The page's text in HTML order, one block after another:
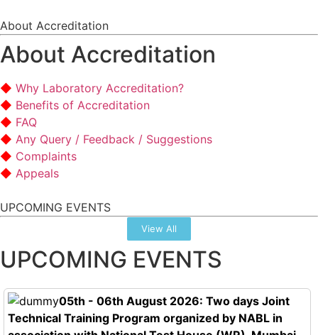
About Accreditation
About Accreditation
Why Laboratory Accreditation?
Benefits of Accreditation
FAQ
Any Query / Feedback / Suggestions
Complaints
Appeals
UPCOMING EVENTS
View All
UPCOMING EVENTS
05th - 06th August 2026: Two days Joint
Technical Training Program organized by NABL in